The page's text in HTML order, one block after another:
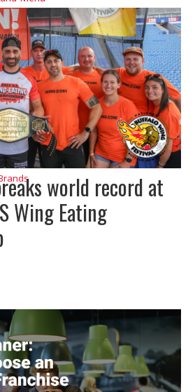
world record at
Wing Eating